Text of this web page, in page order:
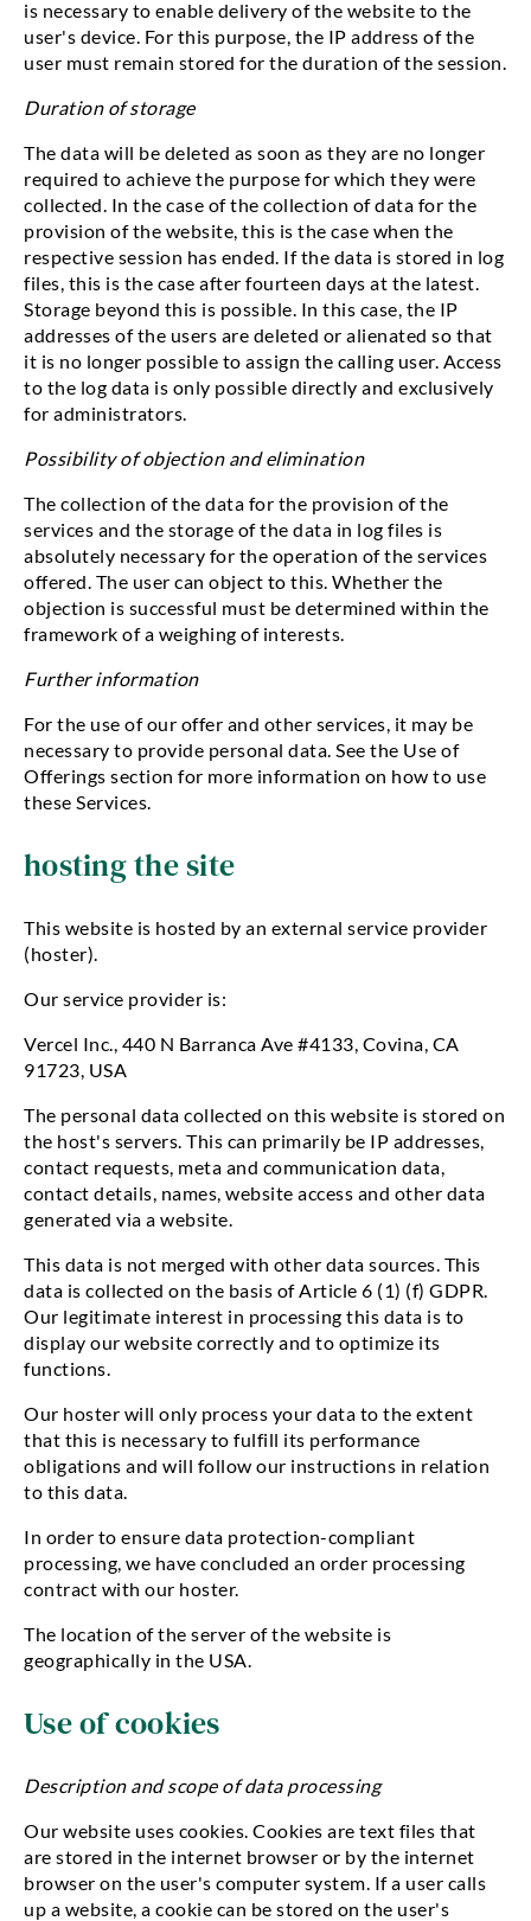
is necessary to enable delivery of the website to the
user's device. For this purpose, the IP address of the
user must remain stored for the duration of the session.
Duration of storage
The data will be deleted as soon as they are no longer
required to achieve the purpose for which they were
collected. In the case of the collection of data for the
provision of the website, this is the case when the
respective session has ended. If the data is stored in log
files, this is the case after fourteen days at the latest.
Storage beyond this is possible. In this case, the IP
addresses of the users are deleted or alienated so that
it is no longer possible to assign the calling user. Access
to the log data is only possible directly and exclusively
for administrators.
Possibility of objection and elimination
The collection of the data for the provision of the
services and the storage of the data in log files is
absolutely necessary for the operation of the services
offered. The user can object to this. Whether the
objection is successful must be determined within the
framework of a weighing of interests.
Further information
For the use of our offer and other services, it may be
necessary to provide personal data. See the Use of
Offerings section for more information on how to use
these Services.
hosting the site
This website is hosted by an external service provider
(hoster).
Our service provider is:
Vercel Inc., 440 N Barranca Ave #4133, Covina, CA
91723, USA
The personal data collected on this website is stored on
the host's servers. This can primarily be IP addresses,
contact requests, meta and communication data,
contact details, names, website access and other data
generated via a website.
This data is not merged with other data sources. This
data is collected on the basis of Article 6 (1) (f) GDPR.
Our legitimate interest in processing this data is to
display our website correctly and to optimize its
functions.
Our hoster will only process your data to the extent
that this is necessary to fulfill its performance
obligations and will follow our instructions in relation
to this data.
In order to ensure data protection-compliant
processing, we have concluded an order processing
contract with our hoster.
The location of the server of the website is
geographically in the USA.
Use of cookies
Description and scope of data processing
Our website uses cookies. Cookies are text files that
are stored in the internet browser or by the internet
browser on the user's computer system. If a user calls
up a website, a cookie can be stored on the user's